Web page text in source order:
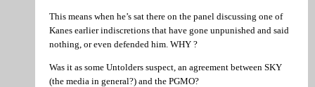
This means when he’s sat there on the panel discussing one of
Kanes earlier indiscretions that have gone unpunished and said
nothing, or even defended him. WHY ?
Was it as some Untolders suspect, an agreement between SKY
(the media in general?) and the PGMO?